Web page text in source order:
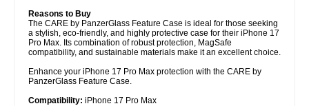
Reasons to Buy
The CARE by PanzerGlass Feature Case is ideal for those seeking
a stylish, eco-friendly, and highly protective case for their iPhone 17
Pro Max. Its combination of robust protection, MagSafe
compatibility, and sustainable materials make it an excellent choice.
Enhance your iPhone 17 Pro Max protection with the CARE by
PanzerGlass Feature Case.
Compatibility: iPhone 17 Pro Max